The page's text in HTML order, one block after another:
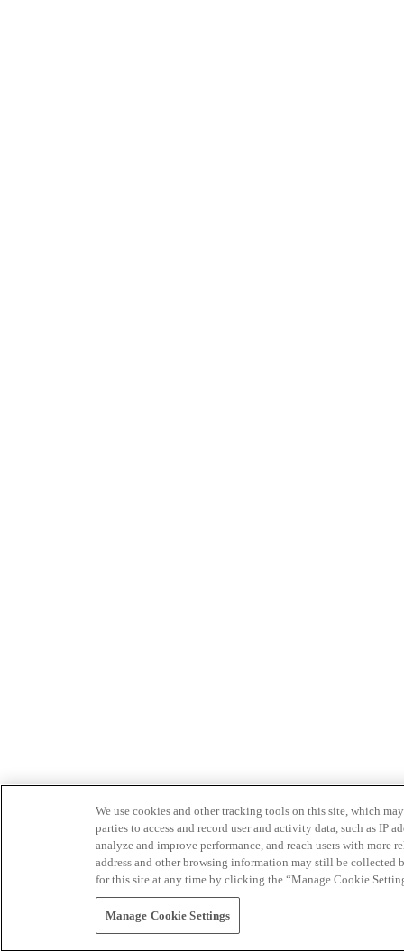
We use cookies and other tracking tools on this site, which
parties to access and record user and activity data, such as IP
analyze and improve performance, and reach users with
address and other browsing information may still be collected
for this site at any time by clicking the “Manage Cookie
Manage Cookie Settings